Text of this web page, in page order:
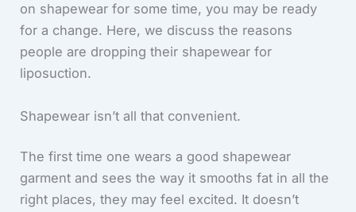
on shapewear for some time, you may be ready
for a change. Here, we discuss the reasons
people are dropping their shapewear for
liposuction.
Shapewear isn’t all that convenient.
The first time one wears a good shapewear
garment and sees the way it smooths fat in all the
right places, they may feel excited. It doesn’t